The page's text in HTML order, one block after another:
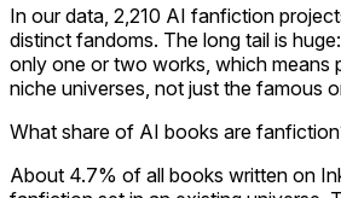
In our data, 2,210 AI fanfiction
distinct fandoms. The long tail is
only one or two works, which means
niche universes, not just the famous
What share of AI books are
About 4.7% of all books written on